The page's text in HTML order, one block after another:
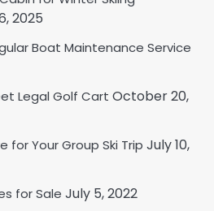
2025
Boat Maintenance Service
Legal Golf Cart October 20,
for Your Group Ski Trip July 10,
for Sale July 5, 2022